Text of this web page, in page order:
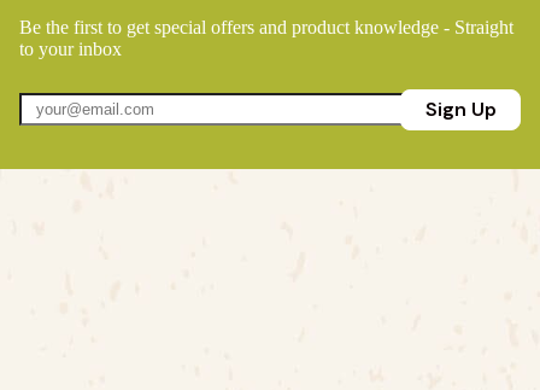
Be the first to get special offers and product knowledge - Straight
to your inbox
Sign Up